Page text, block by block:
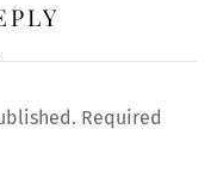
Required